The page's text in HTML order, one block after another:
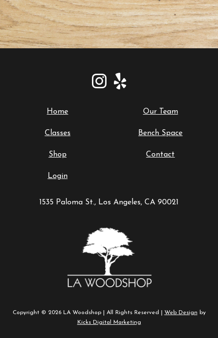
Home Our Team
Classes Bench Space
Shop Contact
Login
1535 Paloma St., Los Angeles, CA 90021
Copyright © 2026 LA Woodshop | All Rights Reserved | Web Design by
Kicks Digital Marketing